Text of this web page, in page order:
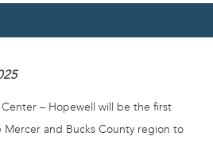
– Hopewell will be the first
Mercer and Bucks County region to